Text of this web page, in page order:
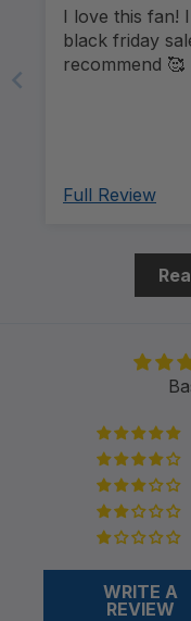
I love this fan!
black friday
recommend 🥰
Full Review
WRITE A
REVIEW